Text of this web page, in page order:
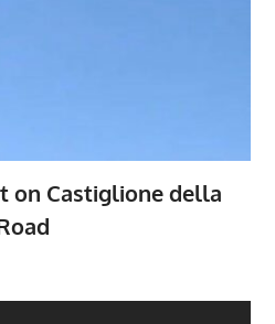
on Castiglione della